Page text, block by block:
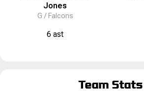
Jones
G / Falcons
6 ast
Team Stats